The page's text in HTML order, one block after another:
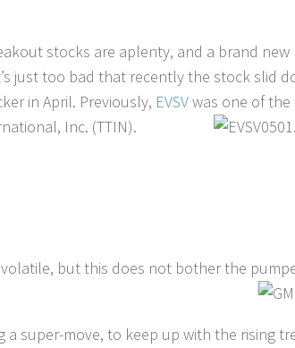
stocks are aplenty, and a brand
just too bad that recently the stock slid
in April. Previously, EVSVwas one of
Inc. (TTIN).
but this does not bother the
super-move, to keep up with the rising